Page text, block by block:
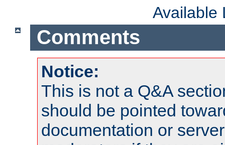
Available
Comments
Notice:
This is not a Q&A
should be pointed
documentation or